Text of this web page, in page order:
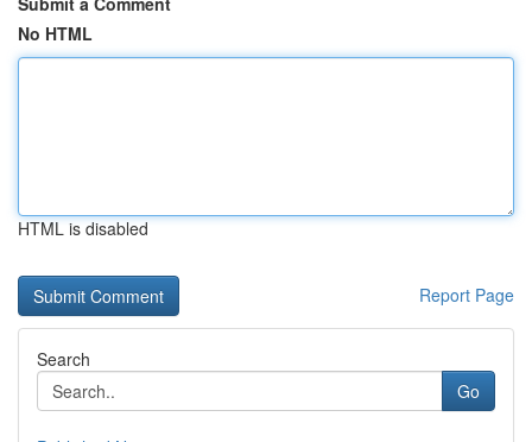
No HTML
HTML is disabled
Report Page
Search
Go